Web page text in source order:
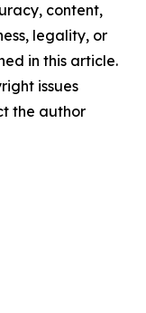
content,
legality, or
in this article.
issues
the author